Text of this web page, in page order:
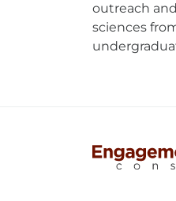
outreach
sciences